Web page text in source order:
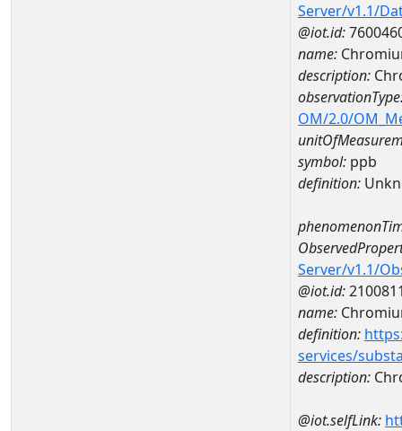
Server/v1.1/
@iot.id:
name:
description:
OM/2.0/
symbol: ppb
definition:
Server/v1.1/
@iot.id:
name:
definition:
services/
description:
@iot.selfLink: